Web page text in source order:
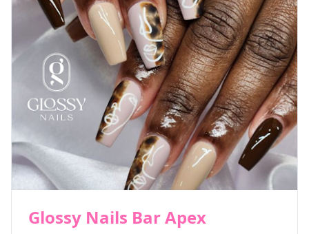
Glossy Nails Bar Apex